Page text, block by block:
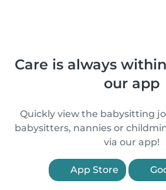
Care is always
our app
Quickly view the babysitting
babysitters, nannies or
via our app!
App Store